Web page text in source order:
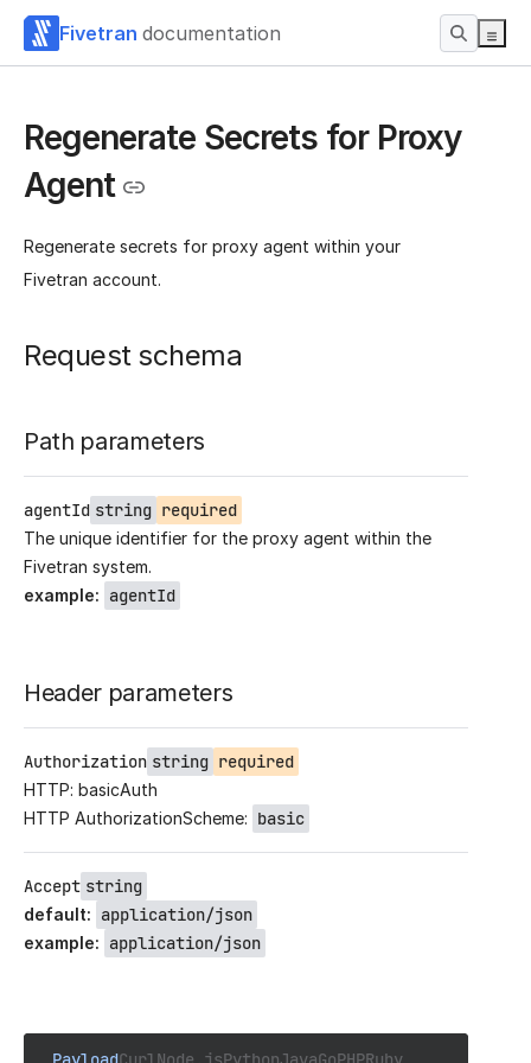
Fivetran documentation
Regenerate Secrets for Proxy
Agent
Regenerate secrets for proxy agent within your
Fivetran account.
Request schema
Path parameters
agentId string required
The unique identifier for the proxy agent within the
Fivetran system.
example: agentId
Header parameters
Authorization string required
HTTP: basicAuth
HTTP AuthorizationScheme: basic
Accept string
default: application/json
example: application/json